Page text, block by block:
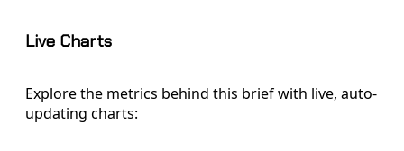
Live Charts
Explore the metrics behind this brief with live, auto-
updating charts: